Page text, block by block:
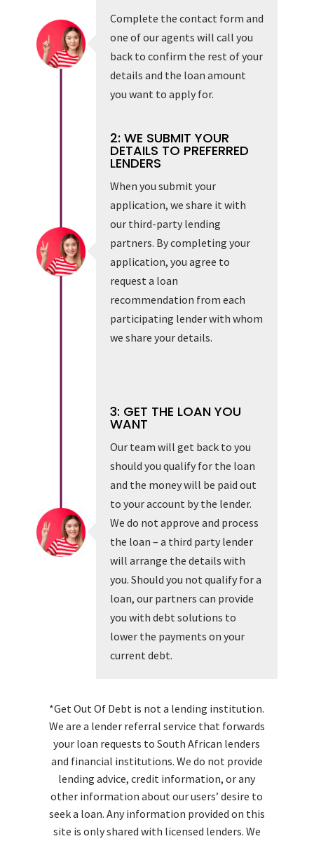
Complete the contact form and
one of our agents will call you
back to confirm the rest of your
details and the loan amount
you want to apply for.
2: WE SUBMIT YOUR
DETAILS TO PREFERRED
LENDERS
When you submit your
application, we share it with
our third-party lending
partners. By completing your
application, you agree to
request a loan
recommendation from each
participating lender with whom
we share your details.
3: GET THE LOAN YOU
WANT
Our team will get back to you
should you qualify for the loan
and the money will be paid out
to your account by the lender.
We do not approve and process
the loan – a third party lender
will arrange the details with
you. Should you not qualify for a
loan, our partners can provide
you with debt solutions to
lower the payments on your
current debt.
*Get Out Of Debt is not a lending institution.
We are a lender referral service that forwards
your loan requests to South African lenders
and financial institutions. We do not provide
lending advice, credit information, or any
other information about our users’ desire to
seek a loan. Any information provided on this
site is only shared with licensed lenders. We